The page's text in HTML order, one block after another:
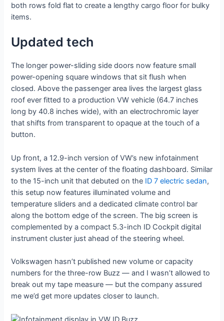
both rows fold flat to create a lengthy cargo floor for bulky
items.
Updated tech
The longer power-sliding side doors now feature small
power-opening square windows that sit flush when
closed. Above the passenger area lives the largest glass
roof ever fitted to a production VW vehicle (64.7 inches
long by 40.8 inches wide), with an electrochromic layer
that shifts from transparent to opaque at the touch of a
button.
Up front, a 12.9-inch version of VW’s new infotainment
system lives at the center of the floating dashboard. Similar
to the 15-inch unit that debuted on the ID 7 electric sedan,
this setup now features illuminated volume and
temperature sliders and a dedicated climate control bar
along the bottom edge of the screen. The big screen is
complemented by a compact 5.3-inch ID Cockpit digital
instrument cluster just ahead of the steering wheel.
Volkswagen hasn’t published new volume or capacity
numbers for the three-row Buzz — and I wasn’t allowed to
break out my tape measure — but the company assured
me we’d get more updates closer to launch.